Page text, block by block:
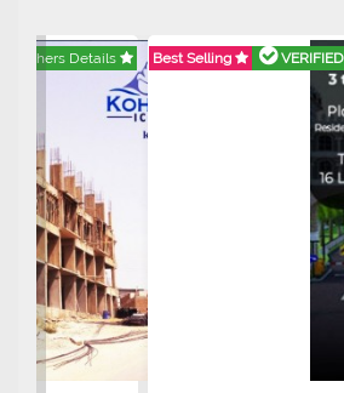
Best Selling VERIFIED